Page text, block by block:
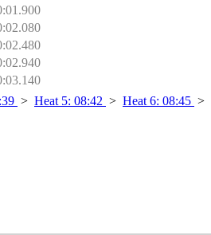
> Heat 5: 08:42 > Heat 6: 08:45 >